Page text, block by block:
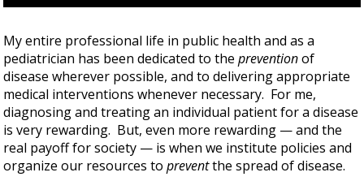
My entire professional life in public health and as a
pediatrician has been dedicated to thepreventionof
disease wherever possible, and to delivering appropriate
medical interventions whenever necessary. For me,
diagnosing and treating an individual patient for a disease
is very rewarding. But, even more rewarding — and the
real payoff for society — is when we institute policies and
organize our resources topreventthe spread of disease.